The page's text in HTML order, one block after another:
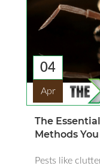
04
Apr
The
Methods
Pests like